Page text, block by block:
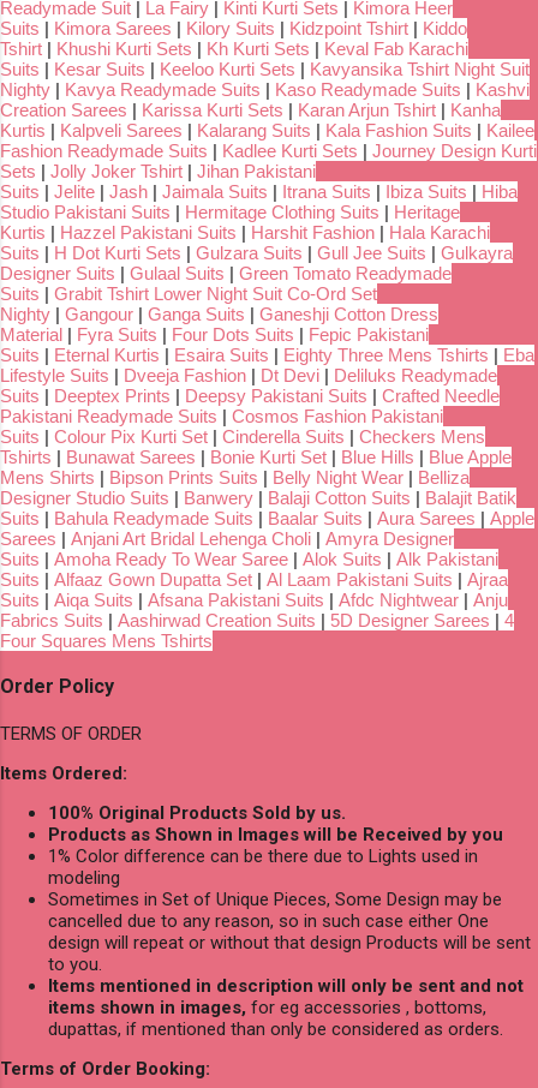
Readymade Suit | La Fairy | Kinti Kurti Sets | Kimora Heer
Suits | Kimora Sarees | Kilory Suits | Kidzpoint Tshirt | Kiddo
Tshirt | Khushi Kurti Sets | Kh Kurti Sets | Keval Fab Karachi
Suits | Kesar Suits | Keeloo Kurti Sets | Kavyansika Tshirt Night Suit
Nighty | Kavya Readymade Suits | Kaso Readymade Suits | Kashvi
Creation Sarees | Karissa Kurti Sets | Karan Arjun Tshirt | Kanha
Kurtis | Kalpveli Sarees | Kalarang Suits | Kala Fashion Suits | Kailee
Fashion Readymade Suits | Kadlee Kurti Sets | Journey Design Kurti
Sets | Jolly Joker Tshirt | Jihan Pakistani
Suits | Jelite | Jash | Jaimala Suits | Itrana Suits | Ibiza Suits | Hiba
Studio Pakistani Suits | Hermitage Clothing Suits | Heritage
Kurtis | Hazzel Pakistani Suits | Harshit Fashion | Hala Karachi
Suits | H Dot Kurti Sets | Gulzara Suits | Gull Jee Suits | Gulkayra
Designer Suits | Gulaal Suits | Green Tomato Readymade
Suits | Grabit Tshirt Lower Night Suit Co-Ord Set
Nighty | Gangour | Ganga Suits | Ganeshji Cotton Dress
Material | Fyra Suits | Four Dots Suits | Fepic Pakistani
Suits | Eternal Kurtis | Esaira Suits | Eighty Three Mens Tshirts | Eba
Lifestyle Suits | Dveeja Fashion | Dt Devi | Deliluks Readymade
Suits | Deeptex Prints | Deepsy Pakistani Suits | Crafted Needle
Pakistani Readymade Suits | Cosmos Fashion Pakistani
Suits | Colour Pix Kurti Set | Cinderella Suits | Checkers Mens
Tshirts | Bunawat Sarees | Bonie Kurti Set | Blue Hills | Blue Apple
Mens Shirts | Bipson Prints Suits | Belly Night Wear | Belliza
Designer Studio Suits | Banwery | Balaji Cotton Suits | Balajit Batik
Suits | Bahula Readymade Suits | Baalar Suits | Aura Sarees | Apple
Sarees | Anjani Art Bridal Lehenga Choli | Amyra Designer
Suits | Amoha Ready To Wear Saree | Alok Suits | Alk Pakistani
Suits | Alfaaz Gown Dupatta Set | Al Laam Pakistani Suits | Ajraa
Suits | Aiqa Suits | Afsana Pakistani Suits | Afdc Nightwear | Anju
Fabrics Suits | Aashirwad Creation Suits | 5D Designer Sarees | 4
Four Squares Mens Tshirts
Order Policy
TERMS OF ORDER
Items Ordered:
100% Original Products Sold by us.
Products as Shown in Images will be Received by you
1% Color difference can be there due to Lights used in
modeling
Sometimes in Set of Unique Pieces, Some Design may be
cancelled due to any reason, so in such case either One
design will repeat or without that design Products will be sent
to you.
Items mentioned in description will only be sent and not
items shown in images, for eg accessories , bottoms,
dupattas, if mentioned than only be considered as orders.
Terms of Order Booking: